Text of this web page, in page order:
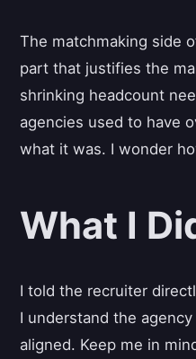
The matchmaking side
part that justifies the
shrinking headcount
agencies used to have
what it was. I wonder
What I
I told the recruiter
I understand the
aligned. Keep me in